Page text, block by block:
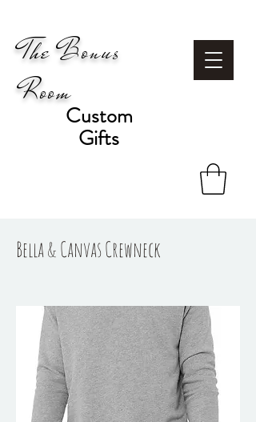
Custom
Gifts
The Bonus
Room
Bella & Canvas Crewneck